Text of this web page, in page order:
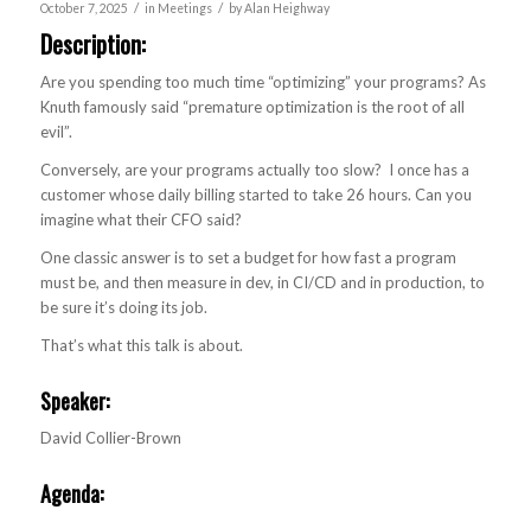
October 7, 2025 / in Meetings / byAlan Heighway
Description:
Are you spending too much time “optimizing” your programs? As
Knuth famously said “premature optimization is the root of all
evil”.
Conversely, are your programs actually too slow? I once has a
customer whose daily billing started to take 26 hours. Can you
imagine what their CFO said?
One classic answer is to set a budget for how fast a program
must be, and then measure in dev, in CI/CD and in production, to
be sure it’s doing its job.
That’s what this talk is about.
Speaker:
David Collier-Brown
Agenda: